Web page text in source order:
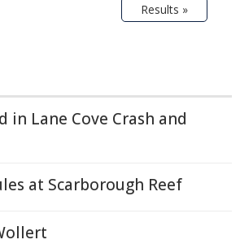
Results »
in Lane Cove Crash and
at Scarborough Reef